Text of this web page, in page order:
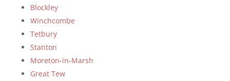
Blockley
Winchcombe
Tetbury
Stanton
Moreton-in-Marsh
Great Tew